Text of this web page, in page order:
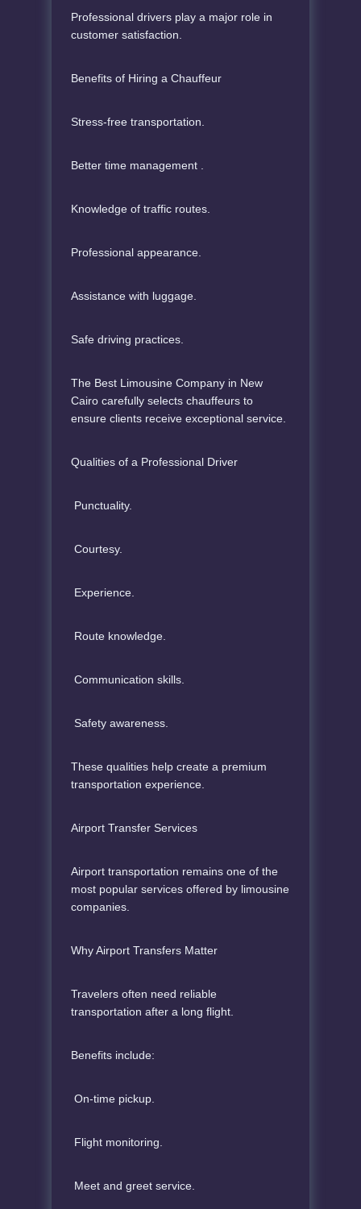
Professional drivers play a major role in
customer satisfaction.
Benefits of Hiring a Chauffeur
Stress-free transportation.
Better time management .
Knowledge of traffic routes.
Professional appearance.
Assistance with luggage.
Safe driving practices.
The Best Limousine Company in New
Cairo carefully selects chauffeurs to
ensure clients receive exceptional service.
Qualities of a Professional Driver
Punctuality.
Courtesy.
Experience.
Route knowledge.
Communication skills.
Safety awareness.
These qualities help create a premium
transportation experience.
Airport Transfer Services
Airport transportation remains one of the
most popular services offered by limousine
companies.
Why Airport Transfers Matter
Travelers often need reliable
transportation after a long flight.
Benefits include:
On-time pickup.
Flight monitoring.
Meet and greet service.